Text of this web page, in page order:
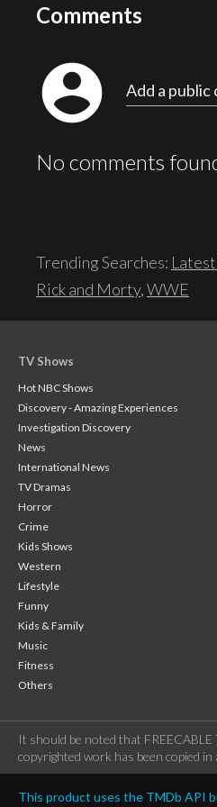
Comments
account_circle Add a public
No comments
Trending Searches:
Rick and Morty,WWE
TV Shows
Hot NBC Shows
Discovery - Amazing Experiences
Investigation Discovery
News
International News
TV Dramas
Horror
Crime
Kids Shows
Western
Lifestyle
Funny
Kids & Family
Music
Fitness
Others
It should be noted that
copyrighted work has been copied
This product uses the TMDb API